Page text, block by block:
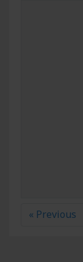
« Previous